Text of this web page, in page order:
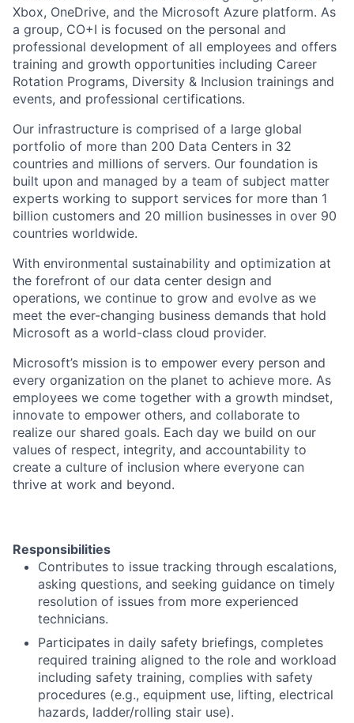
Xbox, OneDrive, and the Microsoft Azure platform. As
a group, CO+I is focused on the personal and
professional development of all employees and offers
training and growth opportunities including Career
Rotation Programs, Diversity & Inclusion trainings and
events, and professional certifications.
Our infrastructure is comprised of a large global
portfolio of more than 200 Data Centers in 32
countries and millions of servers. Our foundation is
built upon and managed by a team of subject matter
experts working to support services for more than 1
billion customers and 20 million businesses in over 90
countries worldwide.
With environmental sustainability and optimization at
the forefront of our data center design and
operations, we continue to grow and evolve as we
meet the ever-changing business demands that hold
Microsoft as a world-class cloud provider.
Microsoft’s mission is to empower every person and
every organization on the planet to achieve more. As
employees we come together with a growth mindset,
innovate to empower others, and collaborate to
realize our shared goals. Each day we build on our
values of respect, integrity, and accountability to
create a culture of inclusion where everyone can
thrive at work and beyond.
Responsibilities
Contributes to issue tracking through escalations,
asking questions, and seeking guidance on timely
resolution of issues from more experienced
technicians.
Participates in daily safety briefings, completes
required training aligned to the role and workload
including safety training, complies with safety
procedures (e.g., equipment use, lifting, electrical
hazards, ladder/rolling stair use).